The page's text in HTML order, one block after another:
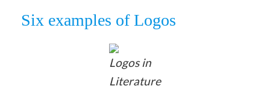
Six examples of Logos
Logos in
Literature